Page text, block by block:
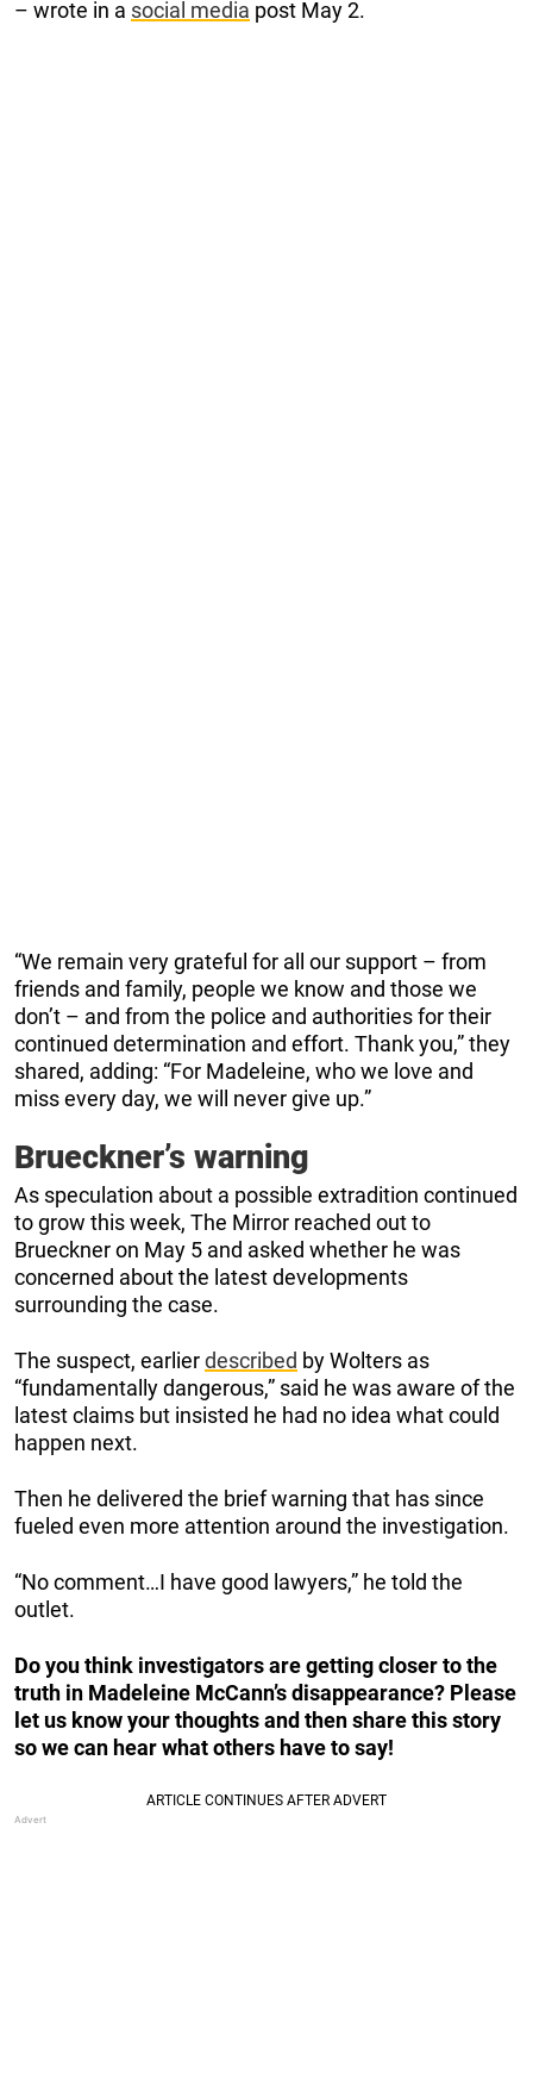
– wrote in a social media post May 2.
“We remain very grateful for all our support – from
friends and family, people we know and those we
don’t – and from the police and authorities for their
continued determination and effort. Thank you,” they
shared, adding: “For Madeleine, who we love and
miss every day, we will never give up.”
Brueckner’s warning
As speculation about a possible extradition continued
to grow this week, The Mirror reached out to
Brueckner on May 5 and asked whether he was
concerned about the latest developments
surrounding the case.
The suspect, earlierdescribed by Wolters as
“fundamentally dangerous,” said he was aware of the
latest claims but insisted he had no idea what could
happen next.
Then he delivered the brief warning that has since
fueled even more attention around the investigation.
“No comment…I have good lawyers,” he told the
outlet.
Do you think investigators are getting closer to the
truth in Madeleine McCann’s disappearance? Please
let us know your thoughts and then share this story
so we can hear what others have to say!